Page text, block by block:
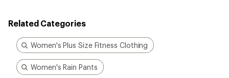
Related Categories
Women's Plus Size Fitness Clothing
Women's Rain Pants